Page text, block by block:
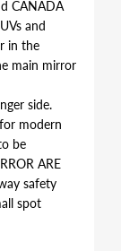
CANADA
and
in the
main mirror
side.
modern
be
ARE
safety
spot